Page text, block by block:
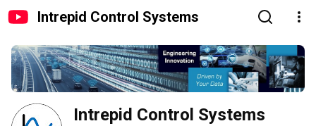
Intrepid Control Systems
Intrepid Control Systems